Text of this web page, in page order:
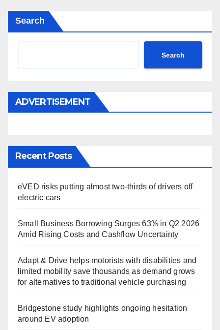
Search
Search
ADVERTISEMENT
Recent Posts
eVED risks putting almost two-thirds of drivers off
electric cars
Small Business Borrowing Surges 63% in Q2 2026
Amid Rising Costs and Cashflow Uncertainty
Adapt & Drive helps motorists with disabilities and
limited mobility save thousands as demand grows
for alternatives to traditional vehicle purchasing
Bridgestone study highlights ongoing hesitation
around EV adoption